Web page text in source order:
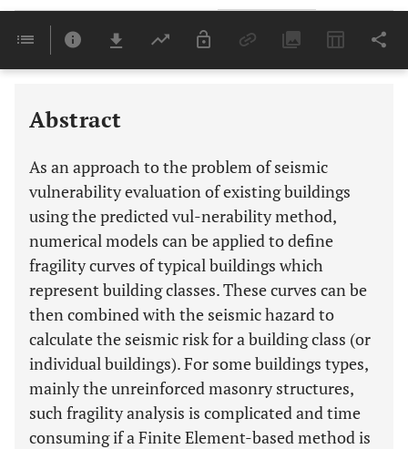
Last 6 Months 11,803
Abstract
As an approach to the problem of seismic
vulnerability evaluation of existing buildings
using the predicted vul-nerability method,
numerical models can be applied to define
fragility curves of typical buildings which
represent building classes. These curves can be
then combined with the seismic hazard to
calculate the seismic risk for a building class (or
individual buildings). For some buildings types,
mainly the unreinforced masonry structures,
such fragility analysis is complicated and time
consuming if a Finite Element-based method is